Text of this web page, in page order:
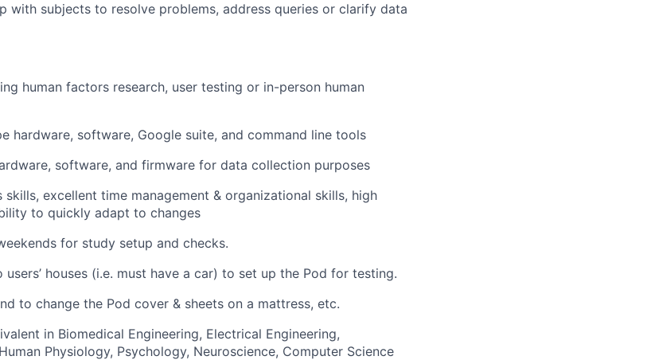
with subjects to resolve problems, address queries or clarify data
human factors research, user testing or in-person human
hardware, software, Google suite, and command line tools
software, and firmware for data collection purposes
skills, excellent time management & organizational skills, high
to quickly adapt to changes
for study setup and checks.
houses (i.e. must have a car) to set up the Pod for testing.
to change the Pod cover & sheets on a mattress, etc.
in Biomedical Engineering, Electrical Engineering,
Physiology, Psychology, Neuroscience, Computer Science